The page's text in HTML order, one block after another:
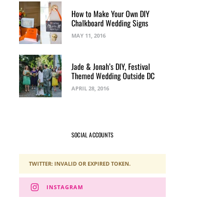
How to Make Your Own DIY
Chalkboard Wedding Signs
MAY 11, 2016
Jade & Jonah’s DIY, Festival
Themed Wedding Outside DC
APRIL 28, 2016
SOCIAL ACCOUNTS
TWITTER: INVALID OR EXPIRED TOKEN.
INSTAGRAM